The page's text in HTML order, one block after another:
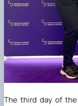
The third day of